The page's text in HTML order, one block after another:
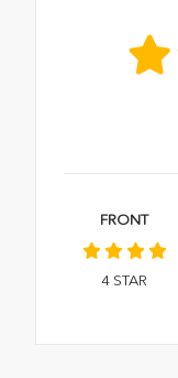
FRONT
4 STAR